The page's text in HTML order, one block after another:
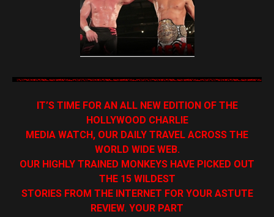
IT’S TIME FOR AN ALL NEW EDITION OF THE
HOLLYWOOD CHARLIE
MEDIA WATCH, OUR DAILY TRAVEL ACROSS THE
WORLD WIDE WEB.
OUR HIGHLY TRAINED MONKEYS HAVE PICKED OUT
THE 15 WILDEST
STORIES FROM THE INTERNET FOR YOUR ASTUTE
REVIEW. YOUR PART